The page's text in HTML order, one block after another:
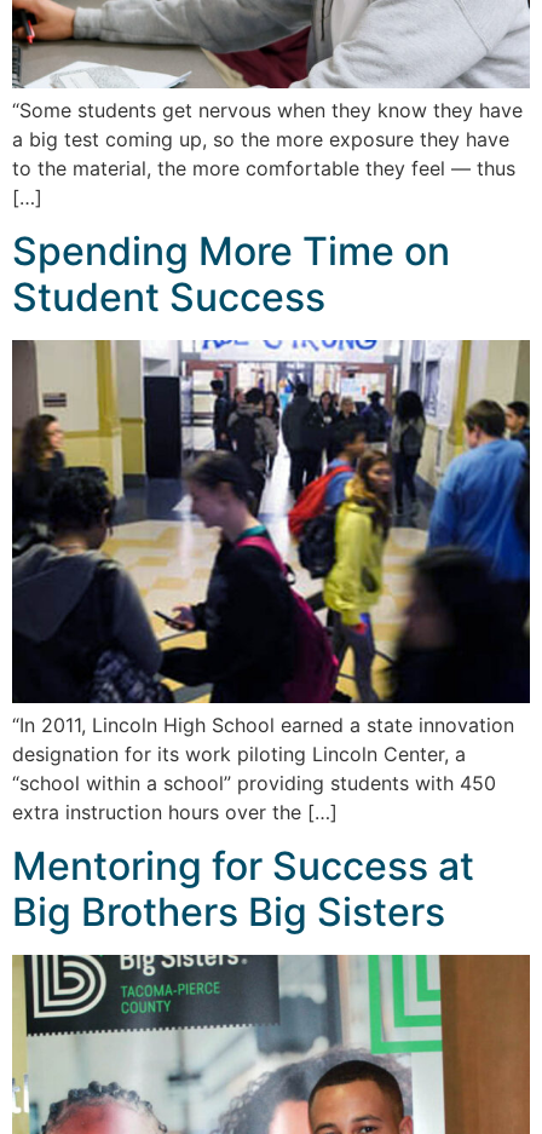
“Some students get nervous when they know they have
a big test coming up, so the more exposure they have
to the material, the more comfortable they feel — thus
[…]
Spending More Time on
Student Success
“In 2011, Lincoln High School earned a state innovation
designation for its work piloting Lincoln Center, a
“school within a school” providing students with 450
extra instruction hours over the […]
Mentoring for Success at
Big Brothers Big Sisters